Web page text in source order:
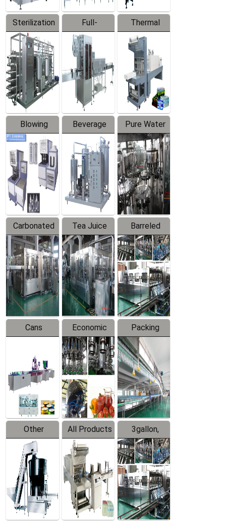
Sterilization
Series
Full-
automatic
Trapping
Labeler
Thermal
Contraction
Packaging
Machine
Blowing
Series
Beverage
Mixer
Pure Water
Filling
Production
Line
Carbonated
Beverage
Filling
Production
Line
Tea Juice
Hot Filling
Production
Line
Barreled
Drinking
Water
Production
Line
Cans
Line
Equipment
Economic
Filling
Production
Line
Packing
System
Other
Products
All Products
3gallon,
5gallon
Water Line